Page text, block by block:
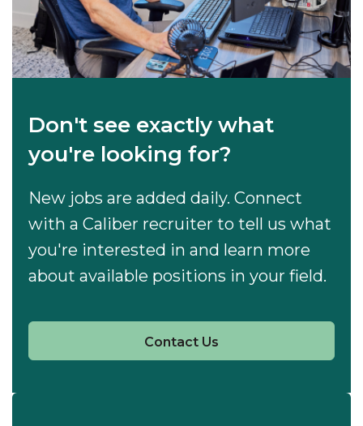
Don't see exactly what
you're looking for?
New jobs are added daily. Connect
with a Caliber recruiter to tell us what
you're interested in and learn more
about available positions in your field.
Contact Us